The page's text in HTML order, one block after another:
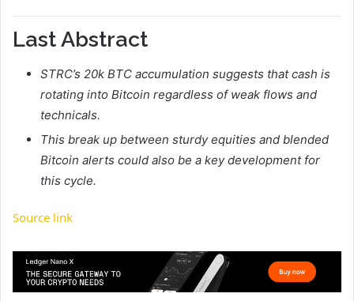
Last Abstract
STRC’s 20k BTC accumulation suggests that cash is
rotating into Bitcoin regardless of weak flows and
technicals.
This break up between sturdy equities and blended
Bitcoin alerts could also be a key development for
this cycle.
Source link